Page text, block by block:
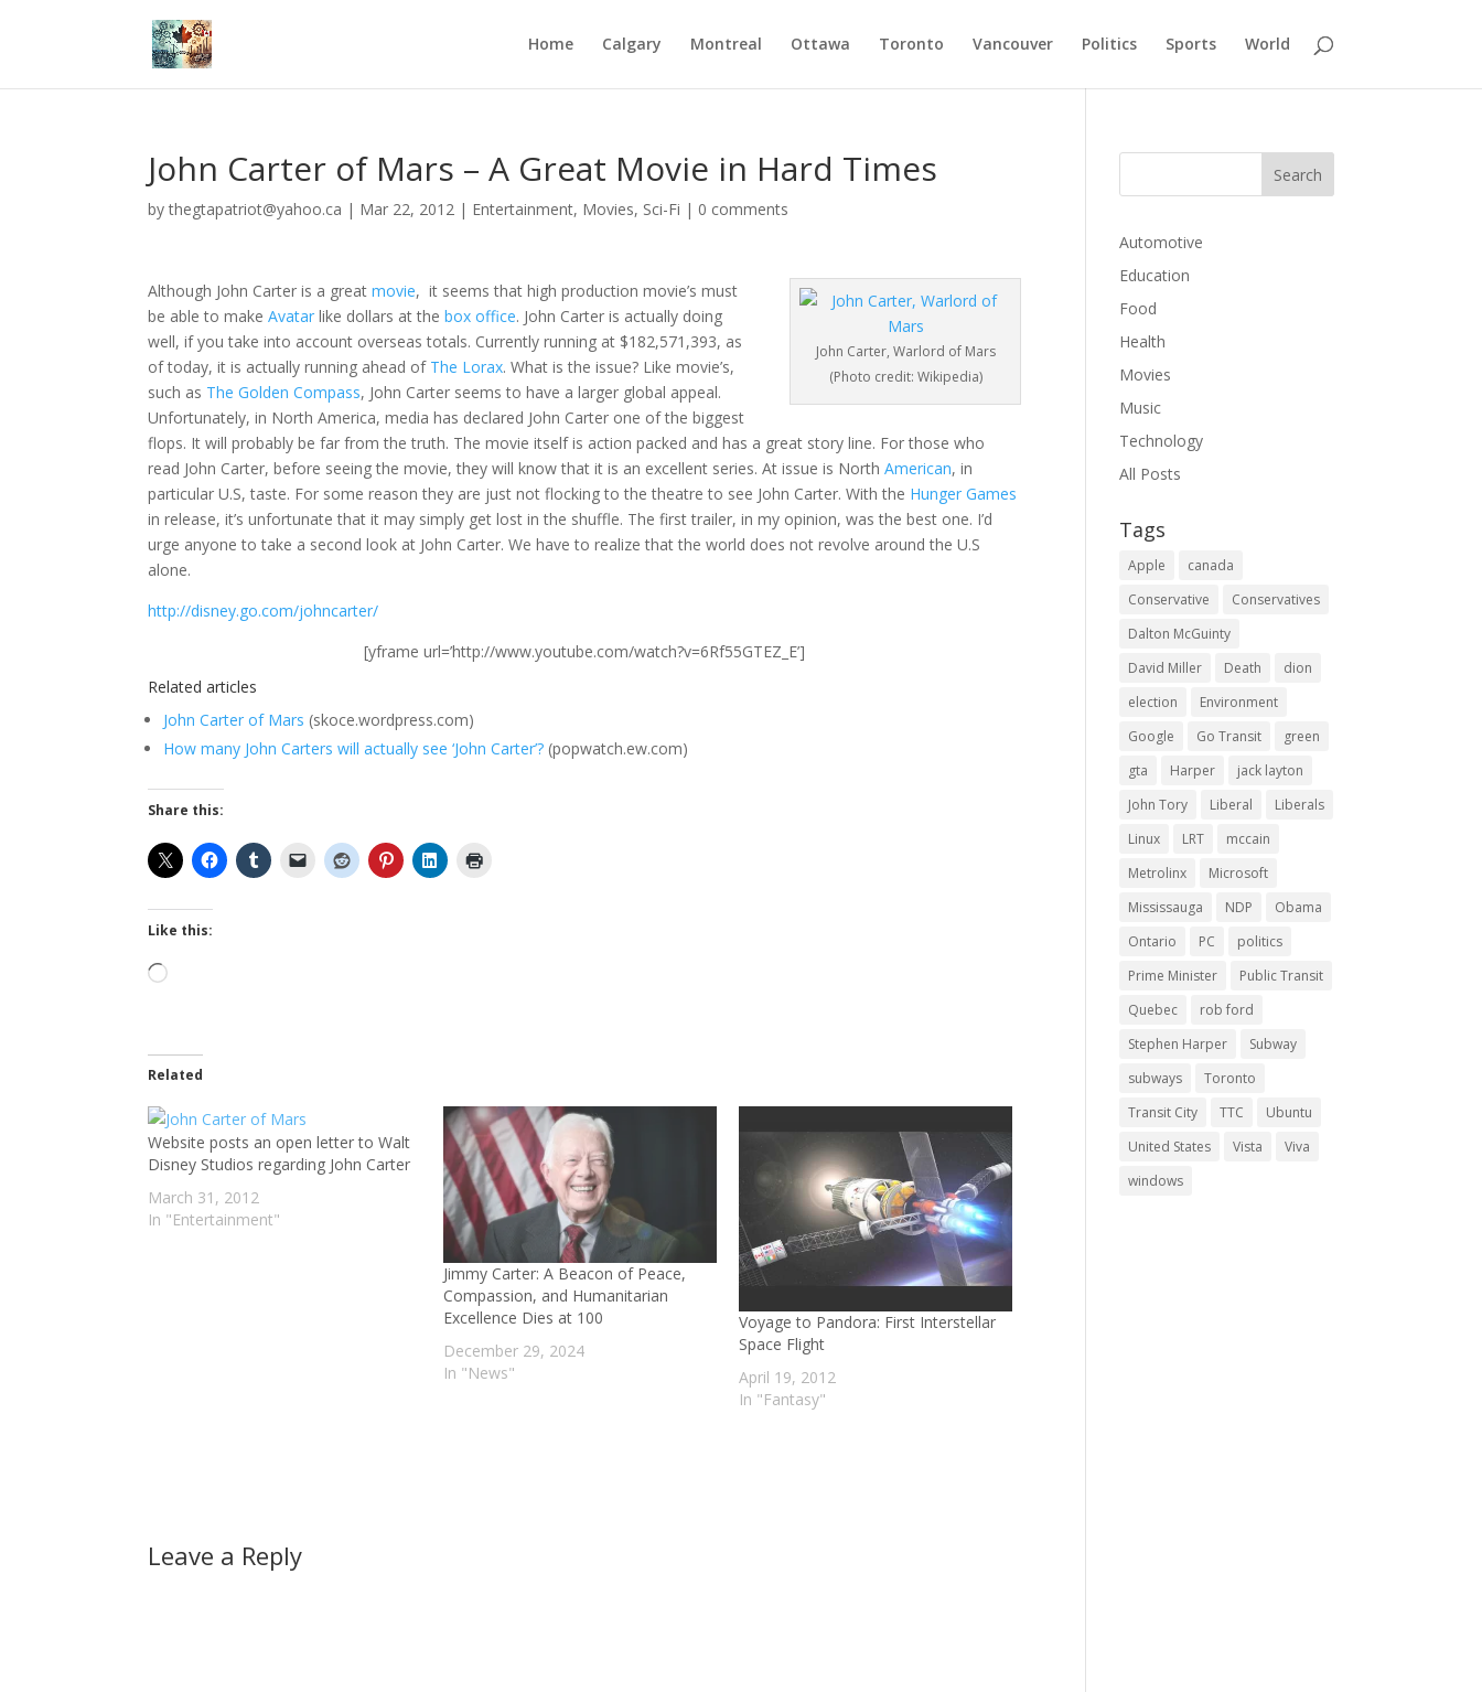
Home Calgary Montreal Ottawa Toronto Vancouver Politics Sports World
John Carter of Mars – A Great Movie in Hard Times
bythegtapatriot@yahoo.ca | Mar 22, 2012 | Entertainment, Movies, Sci-Fi | 0 comments
John Carter, Warlord of Mars
(Photo credit: Wikipedia)
Although John Carter is a greatmovie, it seems that high production movie’s must
be able to makeAvatar like dollars at thebox office. John Carter is actually doing
well, if you take into account overseas totals. Currently running at $182,571,393, as
of today, it is actually running ahead of The Lorax. What is the issue? Like movie’s,
such as The Golden Compass, John Carter seems to have a larger global appeal.
Unfortunately, in North America, media has declared John Carter one of the biggest
flops. It will probably be far from the truth. The movie itself is action packed and has a great story line. For those who
read John Carter, before seeing the movie, they will know that it is an excellent series. At issue is NorthAmerican, in
particular U.S, taste. For some reason they are just not flocking to the theatre to see John Carter. With the Hunger Games
in release, it’s unfortunate that it may simply get lost in the shuffle. The first trailer, in my opinion, was the best one. I’d
urge anyone to take a second look at John Carter. We have to realize that the world does not revolve around the U.S
alone.
http://disney.go.com/johncarter/
[yframe url=’http://www.youtube.com/watch?v=6Rf55GTEZ_E’]
Related articles
John Carter of Mars (skoce.wordpress.com)
How many John Carters will actually see ‘John Carter’? (popwatch.ew.com)
Share this:
Like this:
Loading…
Related
Website posts an open letter to Walt
Disney Studios regarding John Carter
March 31, 2012
In "Entertainment"
Jimmy Carter: A Beacon of Peace,
Compassion, and Humanitarian
Excellence Dies at 100
December 29, 2024
In "News"
Voyage to Pandora: First Interstellar
Space Flight
April 19, 2012
In "Fantasy"
Leave a Reply
Automotive
Education
Food
Health
Movies
Music
Technology
All Posts
Tags
Apple
canada
Conservative
Conservatives
Dalton McGuinty
David Miller
Death
dion
election
Environment
Google
Go Transit
green
gta
Harper
jack layton
John Tory
Liberal
Liberals
Linux
LRT
mccain
Metrolinx
Microsoft
Mississauga
NDP
Obama
Ontario
PC
politics
Prime Minister
Public Transit
Quebec
rob ford
Stephen Harper
Subway
subways
Toronto
Transit City
TTC
Ubuntu
United States
Vista
Viva
windows